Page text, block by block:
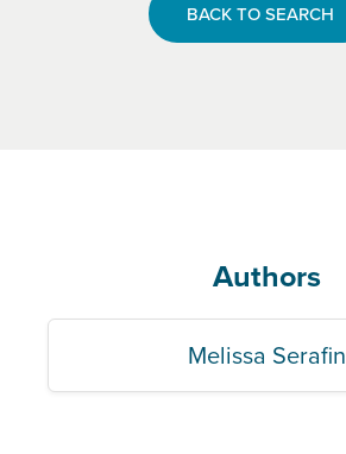
BACK TO SEARCH
Authors
Melissa Serafin